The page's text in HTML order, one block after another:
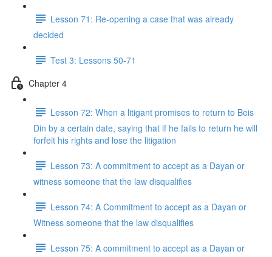
Lesson 71: Re-opening a case that was already
decided
Test 3: Lessons 50-71
Chapter 4
Lesson 72: When a litigant promises to return to Beis
Din by a certain date, saying that if he fails to return he will
forfeit his rights and lose the litigation
Lesson 73: A commitment to accept as a Dayan or
witness someone that the law disqualifies
Lesson 74: A Commitment to accept as a Dayan or
Witness someone that the law disqualifies
Lesson 75: A commitment to accept as a Dayan or